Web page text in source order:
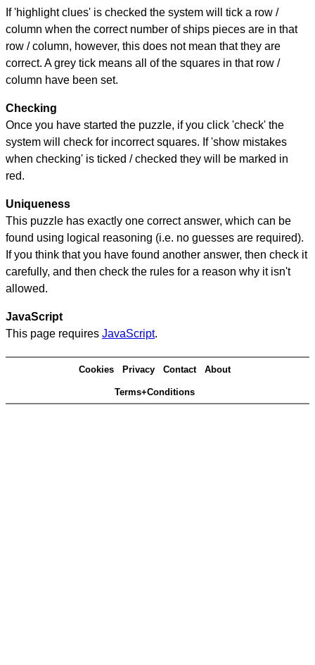
If 'highlight clues' is checked the system will tick a row /
column when the correct number of ships pieces are in that
row / column, however, this does not mean that they are
correct. A grey tick means all of the squares in that row /
column have been set.
Checking
Once you have started the puzzle, if you click 'check' the
system will check for incorrect squares. If 'show mistakes
when checking' is ticked / checked they will be marked in
red.
Uniqueness
This puzzle has exactly one correct answer, which can be
found using logical reasoning (i.e. no guesses are required).
If you think that you have found another answer, then check it
carefully, and then check the rules for a reason why it isn't
allowed.
JavaScript
This page requires JavaScript.
Cookies Privacy Contact About
Terms+Conditions